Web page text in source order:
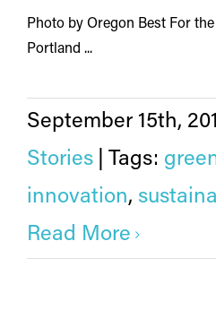
Photo by Oregon Best For
Portland ...
September 15th,
Stories
Tags:
innovation,
Read More